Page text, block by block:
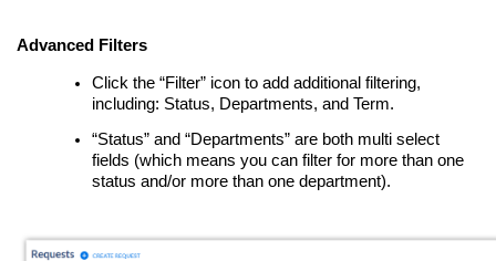
Advanced Filters
Click the “Filter” icon to add additional filtering,
including: Status, Departments, and Term.
“Status” and “Departments” are both multi select
fields (which means you can filter for more than one
status and/or more than one department).